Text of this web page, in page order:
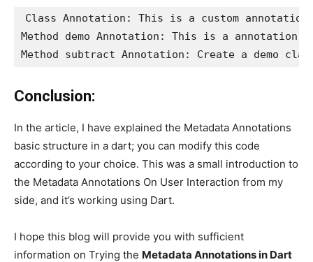
Class Annotation: This is a custom annotation
Method demo Annotation: This is a annotation
Method subtract Annotation: Create a demo
Conclusion:
In the article, I have explained the Metadata Annotations
basic structure in a dart; you can modify this code
according to your choice. This was a small introduction to
the Metadata Annotations On User Interaction from my
side, and it’s working using Dart.
I hope this blog will provide you with sufficient
information on Trying the Metadata Annotations in Dart